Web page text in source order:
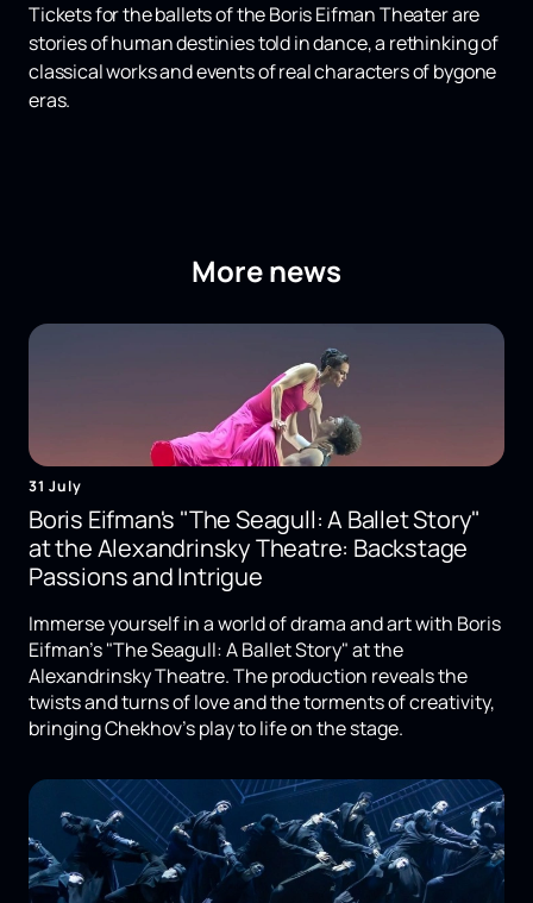
Tickets for the ballets of the Boris Eifman Theater are
stories of human destinies told in dance, a rethinking of
classical works and events of real characters of bygone
eras.
More news
31 July
Boris Eifman's "The Seagull: A Ballet Story"
at the Alexandrinsky Theatre: Backstage
Passions and Intrigue
Immerse yourself in a world of drama and art with Boris
Eifman's "The Seagull: A Ballet Story" at the
Alexandrinsky Theatre. The production reveals the
twists and turns of love and the torments of creativity,
bringing Chekhov's play to life on the stage.